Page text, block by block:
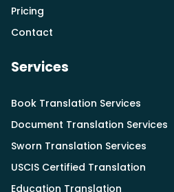
Pricing
Contact
Services
Book Translation Services
Document Translation Services
Sworn Translation Services
USCIS Certified Translation
Education Translation